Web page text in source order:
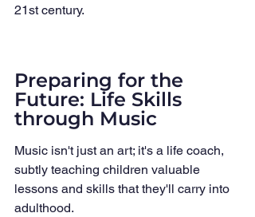
21st century.
Preparing for the
Future: Life Skills
through Music
Music isn't just an art; it's a life coach,
subtly teaching children valuable
lessons and skills that they'll carry into
adulthood.